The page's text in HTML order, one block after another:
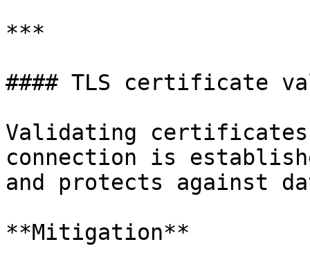
***
#### TLS certificate
Validating certificates
connection is
and protects against
**Mitigation**